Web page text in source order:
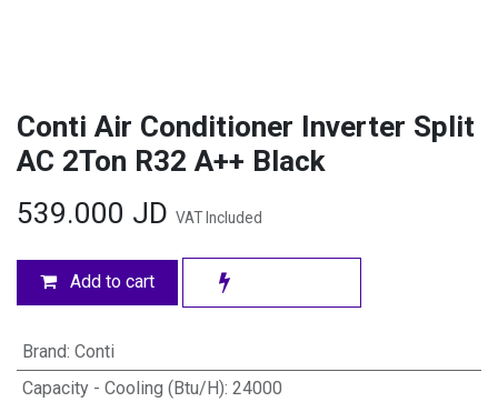
Conti Air Conditioner Inverter Split
AC 2Ton R32 A++ Black
539.000 JD VAT Included
Add to cart
Brand: Conti
Capacity - Cooling (Btu/H): 24000